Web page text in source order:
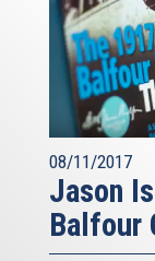
08/11/2017
Jason
Balfour